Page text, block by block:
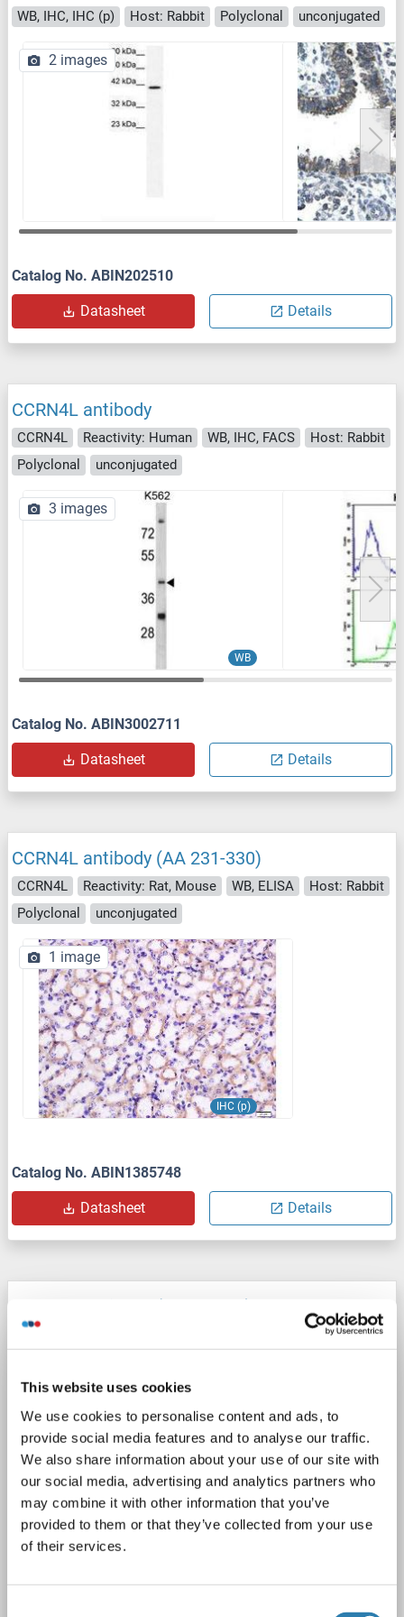
This website uses cookies
We use cookies to personalise content and ads, to
provide social media features and to analyse our traffic.
We also share information about your use of our site with
our social media, advertising and analytics partners who
may combine it with other information that you’ve
provided to them or that they’ve collected from your use
of their services.
WB, IHC, IHC (p) Host: Rabbit Polyclonal unconjugated
2 images
Catalog No. ABIN202510
Datasheet Details
CCRN4L antibody
CCRN4L Reactivity: Human WB, IHC, FACS
Host: Rabbit
Polyclonal
unconjugated
WB
3 images
Catalog No. ABIN3002711
Datasheet Details
CCRN4L antibody (AA 231-330)
CCRN4L Reactivity: Rat, Mouse WB, ELISA
Host: Rabbit
Polyclonal
unconjugated
IHC (p)
1 image
Catalog No. ABIN1385748
Datasheet Details
CCRN4L antibody (AA 64-153)
Host: Mouse